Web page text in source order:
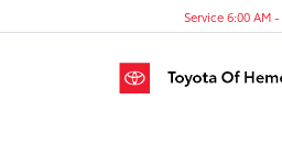
Service 6:00 AM